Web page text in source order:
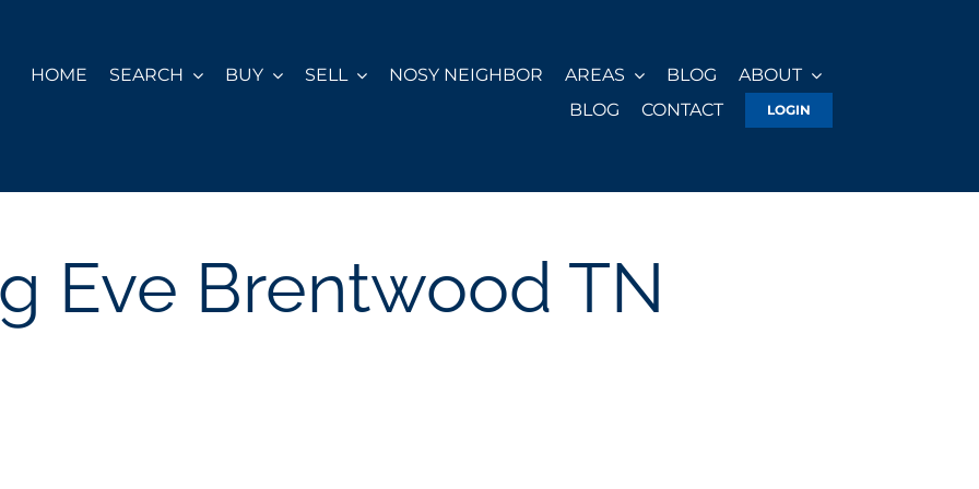
HOME
SEARCH BUY SELL NOSY NEIGHBOR AREAS BLOG
ABOUT
BLOG
CONTACT LOGIN
Eve Brentwood TN